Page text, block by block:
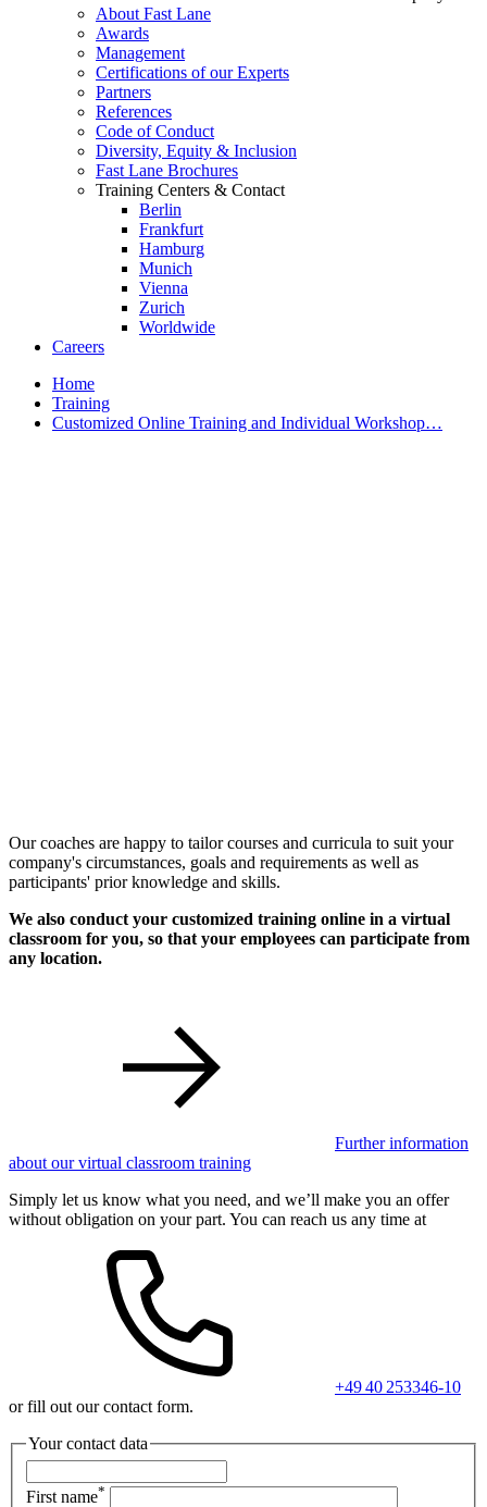
About Fast Lane
Awards
Management
Certifications of our Experts
Partners
References
Code of Conduct
Diversity, Equity & Inclusion
Fast Lane Brochures
Training Centers & Contact
Berlin
Frankfurt
Hamburg
Munich
Vienna
Zurich
Worldwide
Careers
Home
Training
Customized Online Training and Individual Workshop…
Our coaches are happy to tailor courses and curricula to suit your
company's circumstances, goals and requirements as well as
participants' prior knowledge and skills.
We also conduct your customized training online in a virtual
classroom for you, so that your employees can participate from
any location.
Further information
about our virtual classroom training
Simply let us know what you need, and we’ll make you an offer
without obligation on your part. You can reach us any time at
+49 40 253346-10
or fill out our contact form.
Your contact data
First name*